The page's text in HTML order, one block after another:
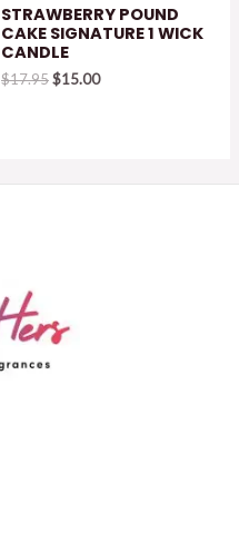
STRAWBERRY POUND
CAKE SIGNATURE 1 WICK
CANDLE
$17.95Original
$15.00Current